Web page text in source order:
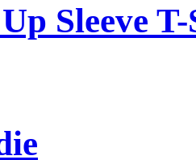
Sleeve